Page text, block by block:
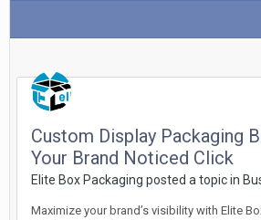
Custom Display Packaging
Your Brand Noticed Click
Elite Box Packaging posted a topic in
Maximize your brand’s visibility with Elite